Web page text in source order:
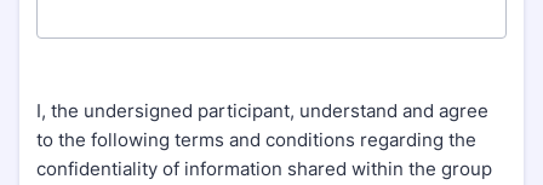
I, the undersigned participant, understand and agree
to the following terms and conditions regarding the
confidentiality of information shared within the group